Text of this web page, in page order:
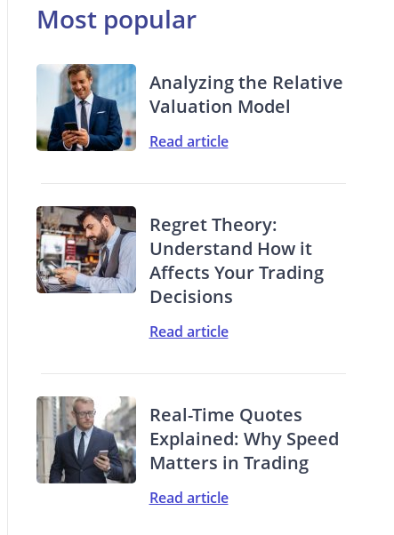
Most popular
Analyzing the Relative
Valuation Model
Read article
Regret Theory:
Understand How it
Affects Your Trading
Decisions
Read article
Real-Time Quotes
Explained: Why Speed
Matters in Trading
Read article